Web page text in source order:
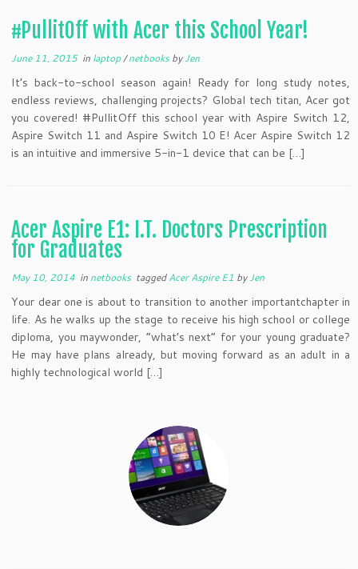
#PullitOff with Acer this School Year!
June 11, 2015in laptop/netbooksbyJen
It’s back-to-school season again! Ready for long study notes,
endless reviews, challenging projects? Global tech titan, Acer got
you covered! #PullitOff this school year with Aspire Switch 12,
Aspire Switch 11 and Aspire Switch 10 E! Acer Aspire Switch 12
is an intuitive and immersive 5-in-1 device that can be […]
Acer Aspire E1: I.T. Doctors Prescription
for Graduates
May 10, 2014 in netbooks taggedAcer Aspire E1 byJen
Your dear one is about to transition to another importantchapter in
life. As he walks up the stage to receive his high school or college
diploma, you maywonder, “what’s next” for your young graduate?
He may have plans already, but moving forward as an adult in a
highly technological world […]